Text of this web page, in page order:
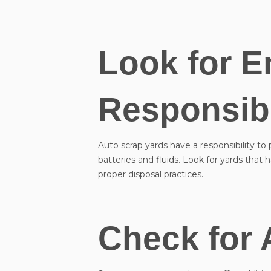
Look for
Auto scrap yards have a responsibility
batteries and fluids. Look for yards that
proper disposal practices.
Check for